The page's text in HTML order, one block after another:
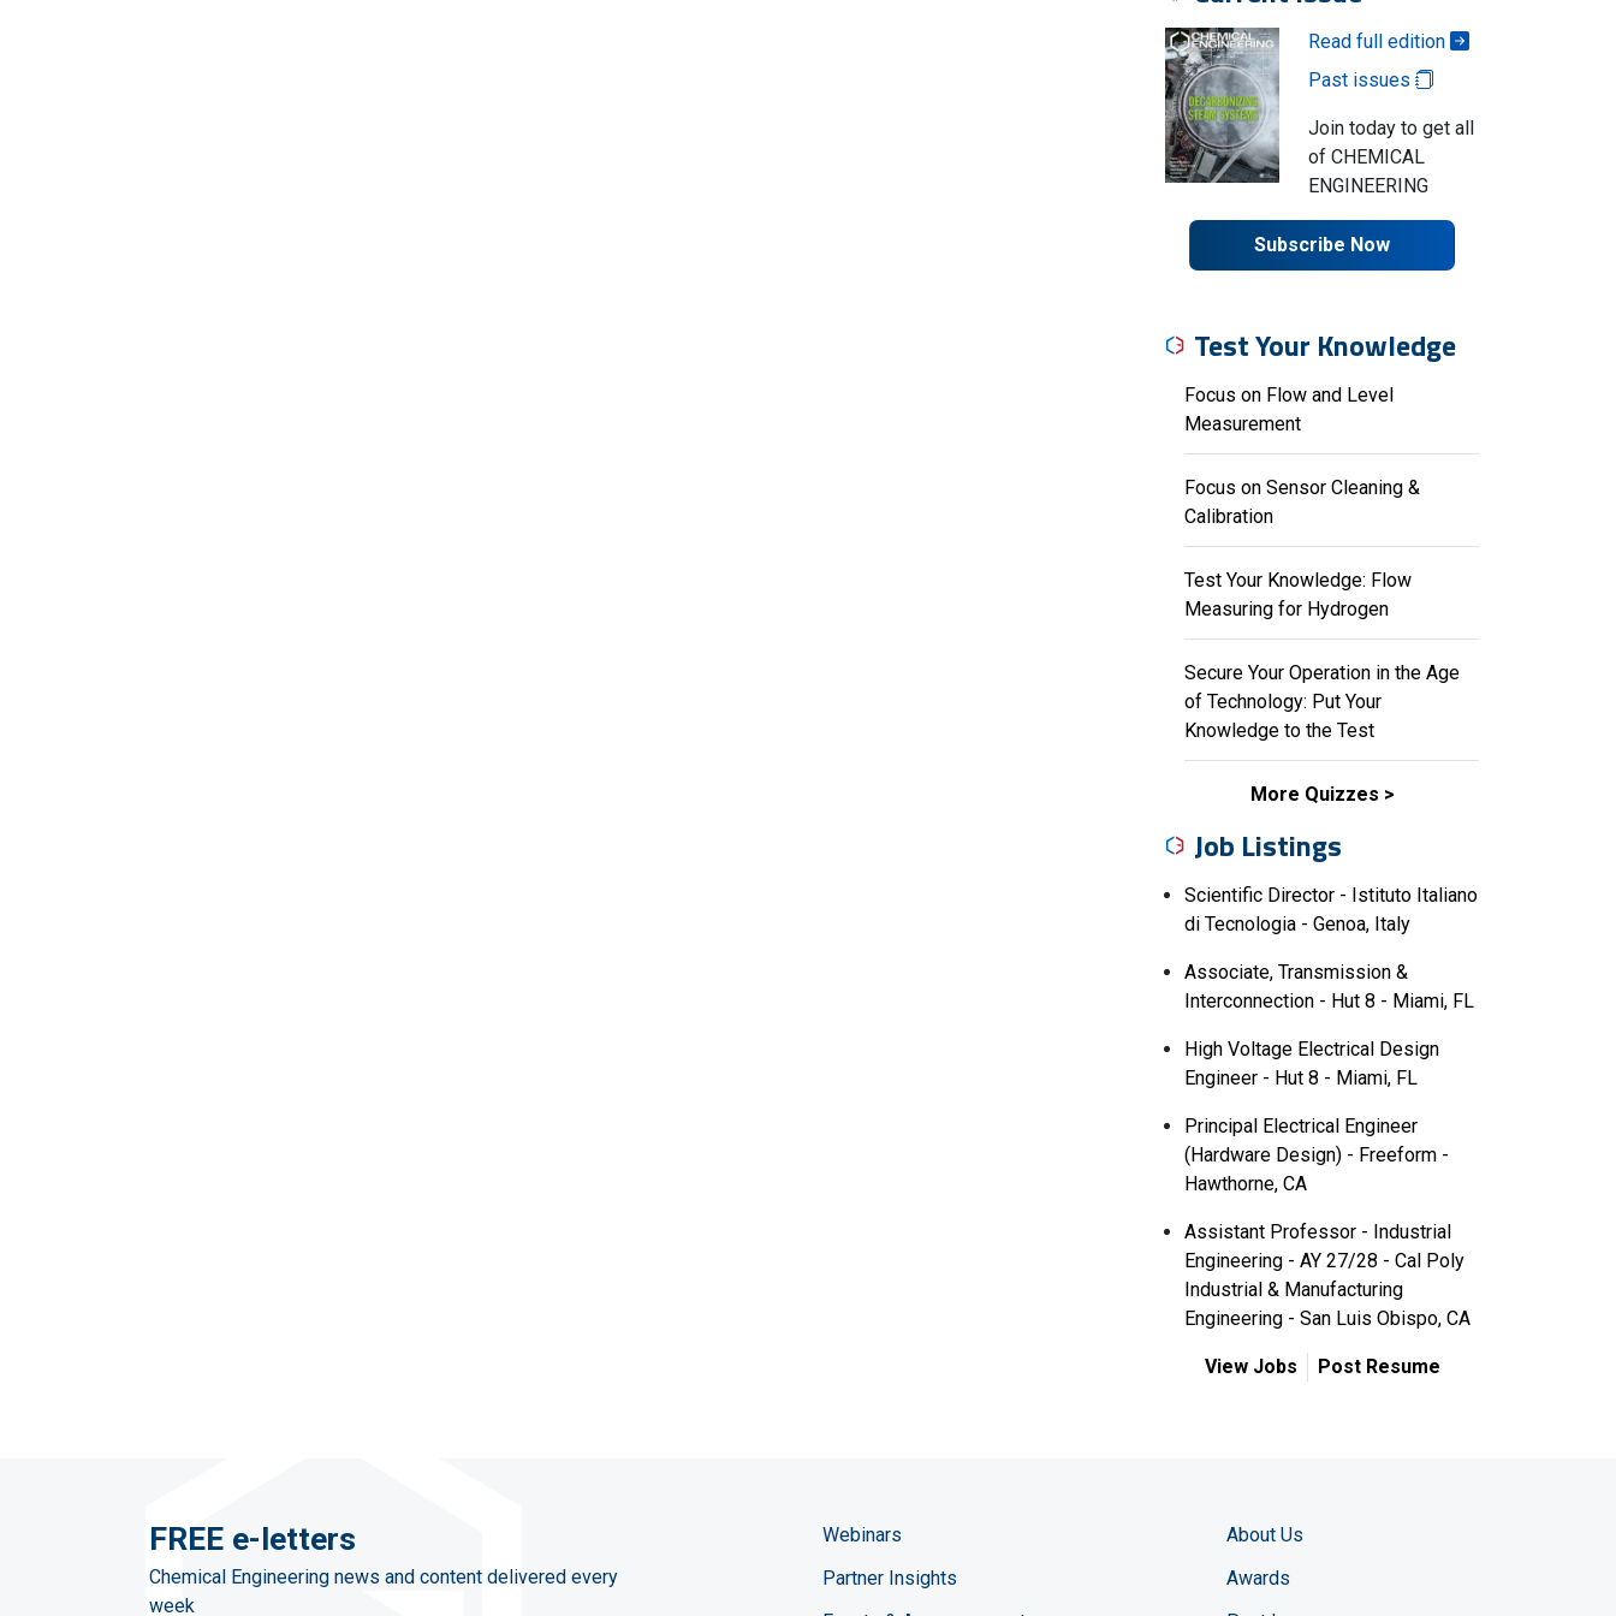
Read full edition
Past issues
Join today to get all
of CHEMICAL
ENGINEERING
Subscribe Now
Test Your Knowledge
Focus on Flow and Level
Measurement
Focus on Sensor Cleaning &
Calibration
Test Your Knowledge: Flow
Measuring for Hydrogen
Secure Your Operation in the Age
of Technology: Put Your
Knowledge to the Test
More Quizzes
Job Listings
Scientific Director - Istituto Italiano
di Tecnologia - Genoa, Italy
Associate, Transmission &
Interconnection - Hut 8 - Miami, FL
High Voltage Electrical Design
Engineer - Hut 8 - Miami, FL
Principal Electrical Engineer
(Hardware Design) - Freeform -
Hawthorne, CA
Assistant Professor - Industrial
Engineering - AY 27/28 - Cal Poly
Industrial & Manufacturing
Engineering - San Luis Obispo, CA
View Jobs Post Resume
FREE e-letters
Chemical Engineering news and content delivered every
week
Webinars
Partner Insights
About Us
Awards